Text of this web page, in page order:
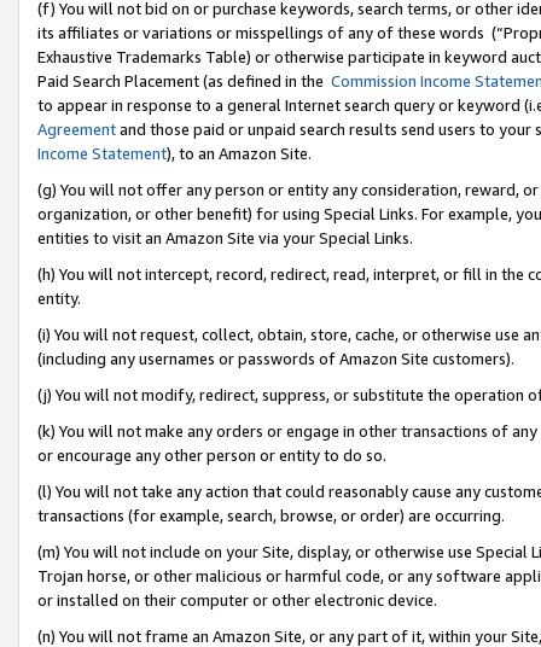
(f) You will not bid on or purchase keywords, search terms, or other
its affiliates or variations or misspellings of any of these words
Exhaustive Trademarks Table) or otherwise participate in keyword
Paid Search Placement (as defined in the Commission Income
to appear in response to a general Internet search query or keyword
Agreementand those paid or unpaid search results send users to
Income Statement), to an Amazon Site.
(g) You will not offer any person or entity any consideration, reward,
organization, or other benefit) for using Special Links. For example,
entities to visit an Amazon Site via your Special Links.
(h) You will not intercept, record, redirect, read, interpret, or fill in
entity.
(i) You will not request, collect, obtain, store, cache, or otherwise use
(including any usernames or passwords of Amazon Site customers).
(j) You will not modify, redirect, suppress, or substitute the operation
(k) You will not make any orders or engage in other transactions of
or encourage any other person or entity to do so.
(l) You will not take any action that could reasonably cause any
transactions (for example, search, browse, or order) are occurring.
(m) You will not include on your Site, display, or otherwise use
Trojan horse, or other malicious or harmful code, or any software
or installed on their computer or other electronic device.
(n) You will not frame an Amazon Site, or any part of it, within your